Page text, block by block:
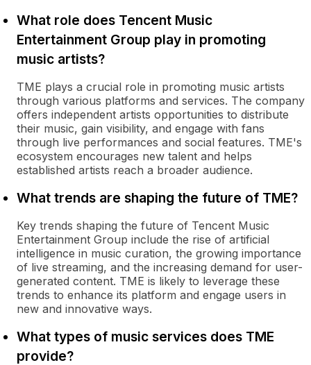
What role does Tencent Music
Entertainment Group play in promoting
music artists?
TME plays a crucial role in promoting music artists
through various platforms and services. The company
offers independent artists opportunities to distribute
their music, gain visibility, and engage with fans
through live performances and social features. TME's
ecosystem encourages new talent and helps
established artists reach a broader audience.
What trends are shaping the future of TME?
Key trends shaping the future of Tencent Music
Entertainment Group include the rise of artificial
intelligence in music curation, the growing importance
of live streaming, and the increasing demand for user-
generated content. TME is likely to leverage these
trends to enhance its platform and engage users in
new and innovative ways.
What types of music services does TME
provide?